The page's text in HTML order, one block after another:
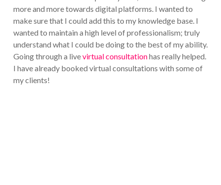
more and more towards digital platforms. I wanted to
make sure that I could add this to my knowledge base. I
wanted to maintain a high level of professionalism; truly
understand what I could be doing to the best of my ability.
Going through a livevirtual consultationhas really helped.
I have already booked virtual consultations with some of
my clients!